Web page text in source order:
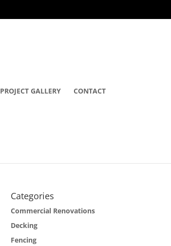
PROJECT GALLERY CONTACT
Categories
Commercial Renovations
Decking
Fencing